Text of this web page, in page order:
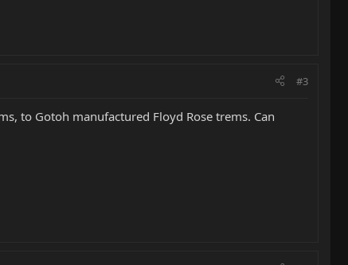
#3
to Gotoh manufactured Floyd Rose trems. Can